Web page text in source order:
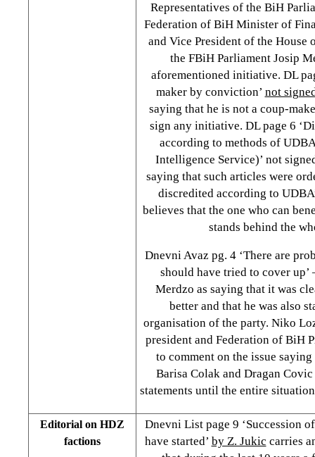
Representatives of the BiH
Federation of BiH Minister of
and Vice President of the House
the FBiH Parliament Josip
aforementioned initiative. DL
maker by conviction’ not
saying that he is not a coup-
sign any initiative. DL page 6
according to methods of
Intelligence Service)’ not
saying that such articles were
discredited according to
believes that the one who can
stands behind the
Dnevni Avaz pg. 4 ‘There are
should have tried to cover up’
Merdzo as saying that it was
better and that he was also
organisation of the party. Niko
president and Federation of BiH
to comment on the issue
Barisa Colak and Dragan
statements until the entire
Editorial on HDZ
factions
Dnevni List page 9 ‘Succession
have started’ by Z. Jukic carries